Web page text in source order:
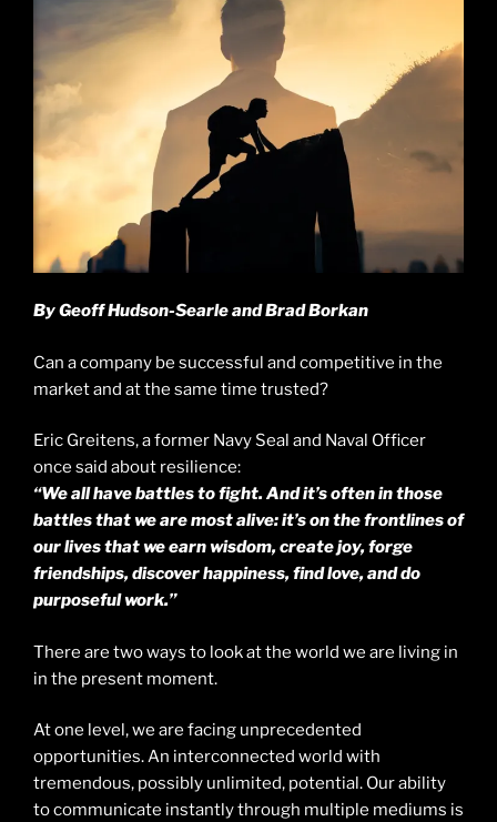
By Geoff Hudson-Searle and Brad Borkan
Can a company be successful and competitive in the
market and at the same time trusted?
Eric Greitens, a former Navy Seal and Naval Officer
once said about resilience:
“We all have battles to fight. And it’s often in those
battles that we are most alive: it’s on the frontlines of
our lives that we earn wisdom, create joy, forge
friendships, discover happiness, find love, and do
purposeful work.”
There are two ways to look at the world we are living in
in the present moment.
At one level, we are facing unprecedented
opportunities. An interconnected world with
tremendous, possibly unlimited, potential. Our ability
to communicate instantly through multiple mediums is